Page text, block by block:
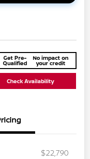
Get Pre-
Qualified
No impact on
your credit
Check Availability
$22,790